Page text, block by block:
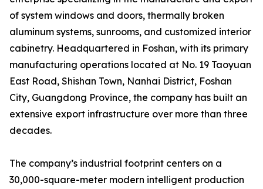
of system windows and doors, thermally broken
aluminum systems, sunrooms, and customized interior
cabinetry. Headquartered in Foshan, with its primary
manufacturing operations located at No. 19 Taoyuan
East Road, Shishan Town, Nanhai District, Foshan
City, Guangdong Province, the company has built an
extensive export infrastructure over more than three
decades.
The company’s industrial footprint centers on a
30,000-square-meter modern intelligent production